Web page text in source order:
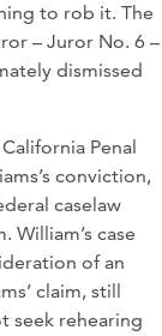
to rob it. The
– Juror No. 6 –
dismissed
Penal
conviction,
caselaw
case
of an
claim, still
seek rehearing